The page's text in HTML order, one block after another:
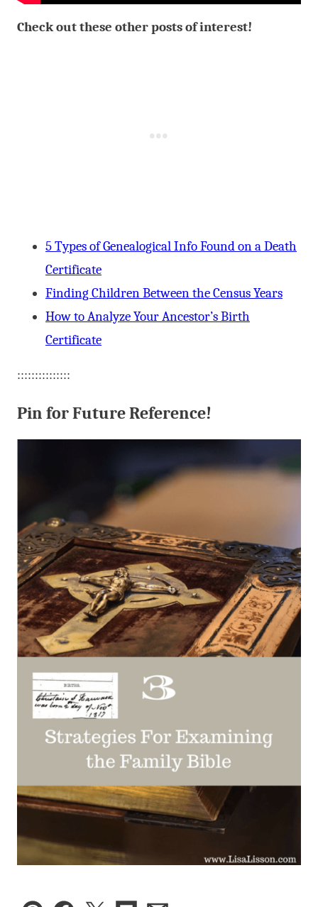
Check out these other posts of interest!
5 Types of Genealogical Info Found on a Death
Certificate
Finding Children Between the Census Years
How to Analyze Your Ancestor’s Birth
Certificate
:::::::::::::::
Pin for Future Reference!